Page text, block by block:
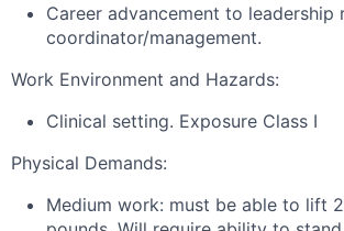
Career advancement to leadership
coordinator/management.
Work Environment and Hazards:
Clinical setting. Exposure Class I
Physical Demands:
Medium work: must be able to lift